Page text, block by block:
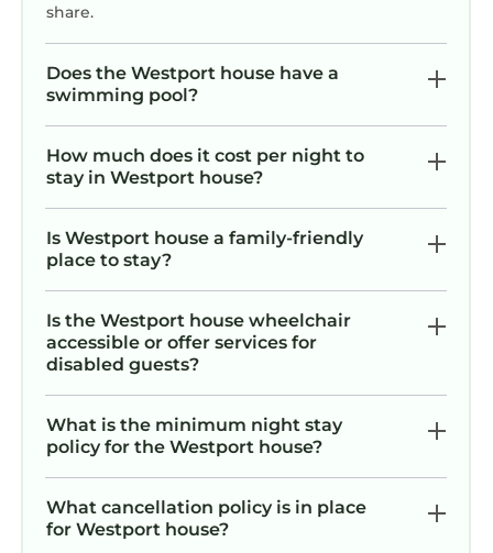
share.
Does the Westport house have a
swimming pool?
How much does it cost per night to
stay in Westport house?
Is Westport house a family-friendly
place to stay?
Is the Westport house wheelchair
accessible or offer services for
disabled guests?
What is the minimum night stay
policy for the Westport house?
What cancellation policy is in place
for Westport house?